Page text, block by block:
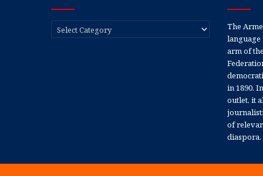
Categories
The
language
arm of
in 1890.
outlet, it
of
diaspora.